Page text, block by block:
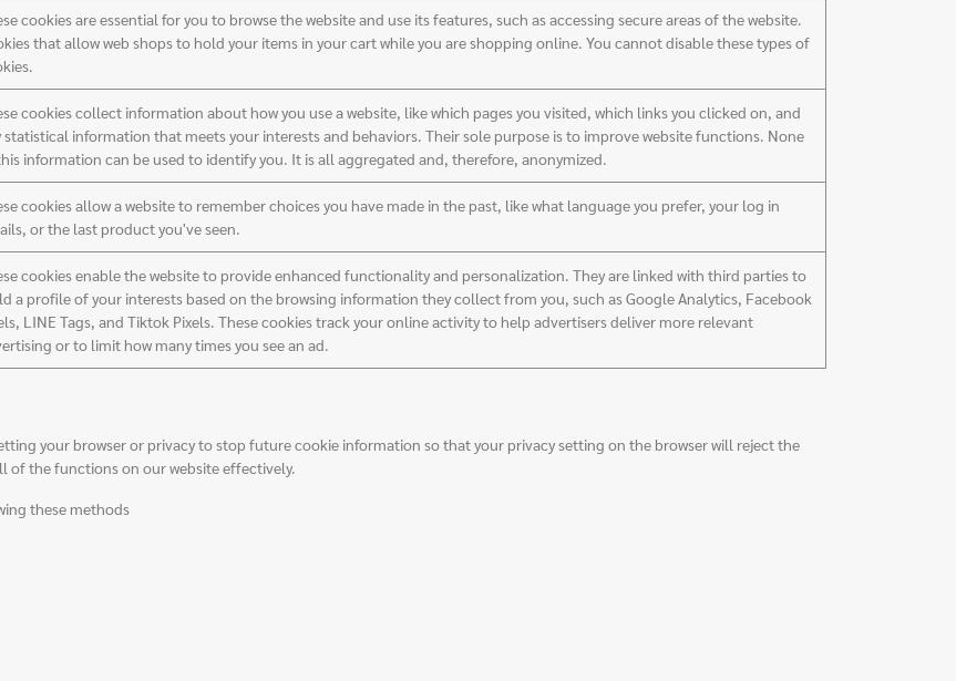
cookies are essential for you to browse the website and use its features, such as accessing secure areas of the website.
that allow web shops to hold your items in your cart while you are shopping online. You cannot disable these types of
cookies collect information about how you use a website, like which pages you visited, which links you clicked on, and
statistical information that meets your interests and behaviors. Their sole purpose is to improve website functions. None
information can be used to identify you. It is all aggregated and, therefore, anonymized.
cookies allow a website to remember choices you have made in the past, like what language you prefer, your log in
or the last product you've seen.
cookies enable the website to provide enhanced functionality and personalization. They are linked with third parties to
a profile of your interests based on the browsing information they collect from you, such as Google Analytics, Facebook
LINE Tags, and Tiktok Pixels. These cookies track your online activity to help advertisers deliver more relevant
or to limit how many times you see an ad.
your browser or privacy to stop future cookie information so that your privacy setting on the browser will reject the
of the functions on our website effectively.
these methods